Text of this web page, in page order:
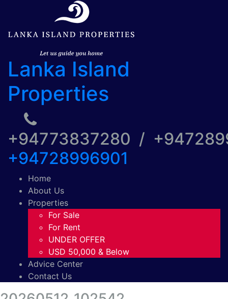
Lanka Island
Properties
+94773837280 /
+94728996901
Home
About Us
Properties
For Sale
For Rent
UNDER OFFER
USD 50,000 & Below
Advice Center
Contact Us